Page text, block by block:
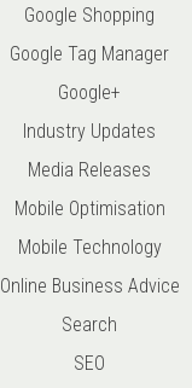
Google Shopping
Google Tag Manager
Google+
Industry Updates
Media Releases
Mobile Optimisation
Mobile Technology
Online Business Advice
Search
SEO